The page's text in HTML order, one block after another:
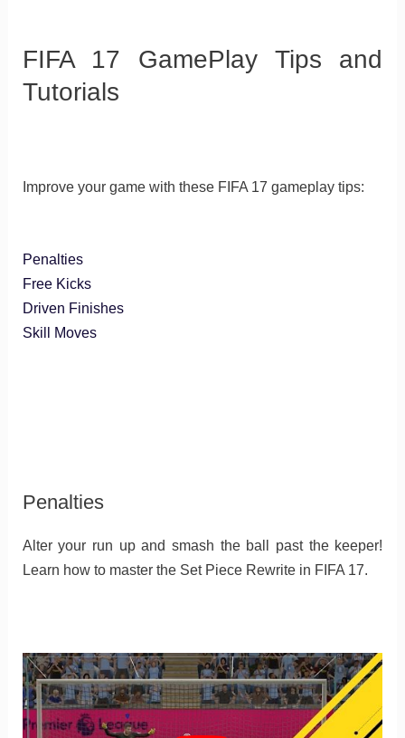
FIFA 17 GamePlay Tips and
Tutorials
Improve your game with these FIFA 17 gameplay tips:
Penalties
Free Kicks
Driven Finishes
Skill Moves
Penalties
Alter your run up and smash the ball past the keeper!
Learn how to master the Set Piece Rewrite in FIFA 17.